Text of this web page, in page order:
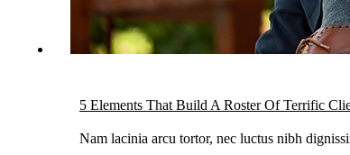
5 Elements That Build A Roster Of Terrific
Nam lacinia arcu tortor, nec luctus nibh